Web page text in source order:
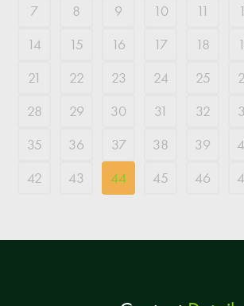
7
8 9 10 11
14
15 16 17 18
21
22 23 24 25
28
29 30 31 32
35
36 37 38 39
42
43 44 45 46